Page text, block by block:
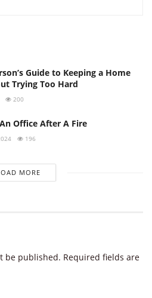
Guide to Keeping a Home
Trying Too Hard
200
Office After A Fire
196
MORE
be published. Required fields are